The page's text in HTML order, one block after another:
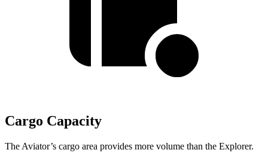
Cargo Capacity
The Aviator’s cargo area provides more volume than the Explorer.